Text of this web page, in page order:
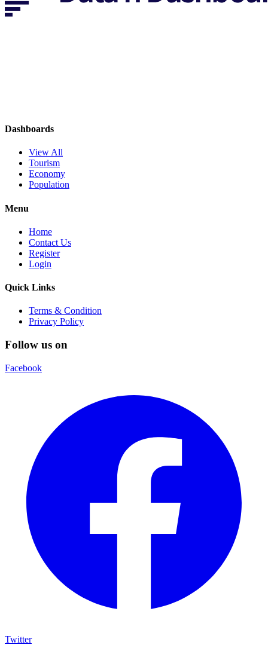
Dashboards
View All
Tourism
Economy
Population
Menu
Home
Contact Us
Register
Login
Quick Links
Terms & Condition
Privacy Policy
Follow us on
Facebook
Twitter